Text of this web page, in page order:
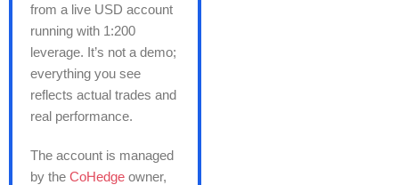
from a live USD account
running with 1:200
leverage. It’s not a demo;
everything you see
reflects actual trades and
real performance.
The account is managed
by the CoHedge owner,